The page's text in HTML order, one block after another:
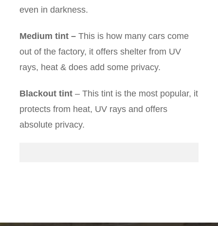
even in darkness.
Medium tint – This is how many cars come
out of the factory, it offers shelter from UV
rays, heat & does add some privacy.
Blackout tint – This tint is the most popular, it
protects from heat, UV rays and offers
absolute privacy.